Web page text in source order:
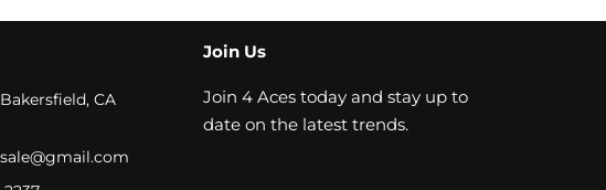
Bakersfield, CA
Join Us
Join 4 Aces today and stay up to
date on the latest trends.